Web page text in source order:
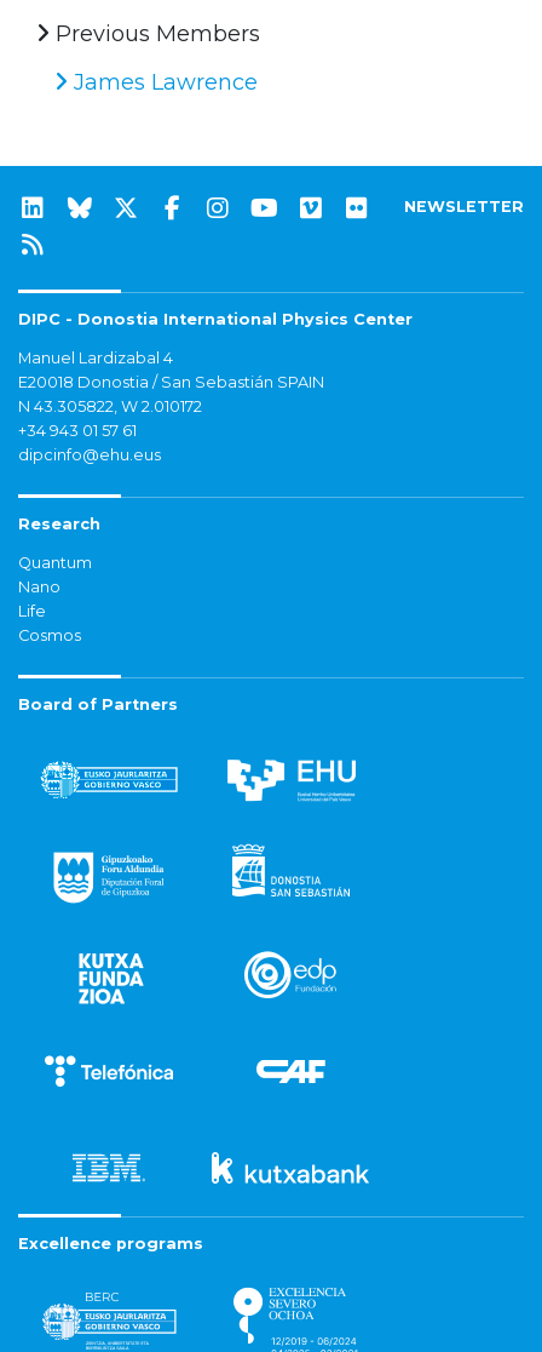
Previous Members
James Lawrence
NEWSLETTER
DIPC - Donostia International Physics Center
Manuel Lardizabal 4
E20018 Donostia / San Sebastián SPAIN
N 43.305822, W 2.010172
+34 943 01 57 61
dipcinfo@ehu.eus
Research
Quantum
Nano
Life
Cosmos
Board of Partners
Excellence programs